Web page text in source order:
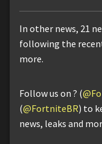
In other news, 21
following the
more.
Follow us on ? (
(@FortniteBR) to
news, leaks and